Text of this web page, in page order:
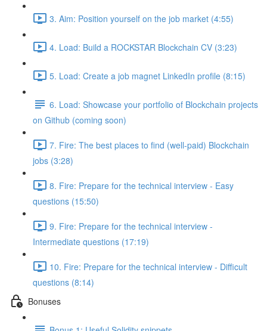
3. Aim: Position yourself on the job market (4:55)
4. Load: Build a ROCKSTAR Blockchain CV (3:23)
5. Load: Create a job magnet LinkedIn profile (8:15)
6. Load: Showcase your portfolio of Blockchain projects
on Github (coming soon)
7. Fire: The best places to find (well-paid) Blockchain
jobs (3:28)
8. Fire: Prepare for the technical interview - Easy
questions (15:50)
9. Fire: Prepare for the technical interview -
Intermediate questions (17:19)
10. Fire: Prepare for the technical interview - Difficult
questions (8:14)
Bonuses